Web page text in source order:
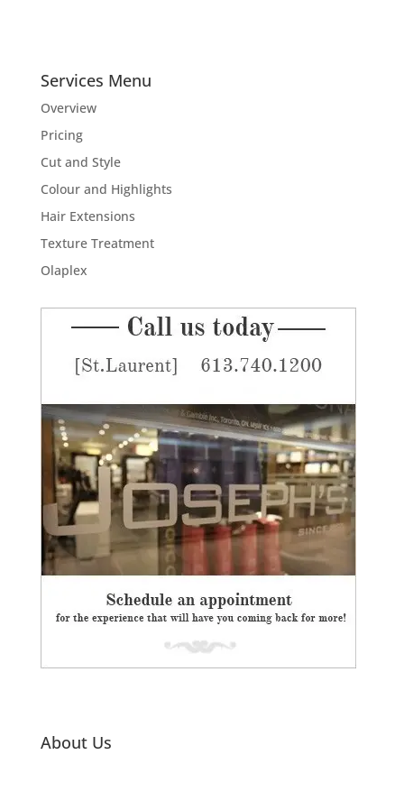
Services Menu
Overview
Pricing
Cut and Style
Colour and Highlights
Hair Extensions
Texture Treatment
Olaplex
About Us